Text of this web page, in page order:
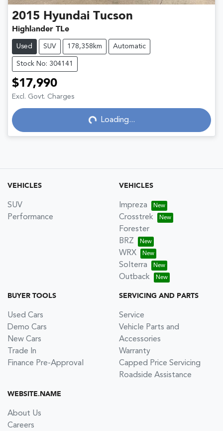
2015 Hyundai Tucson
Highlander TLe
Used SUV 178,358km Automatic
Stock No: 304141
$17,990
Excl. Govt. Charges
Loading... Loading...
VEHICLES
SUV
Performance
VEHICLES
Impreza
Crosstrek
Forester
BRZ
WRX
Solterra
Outback
BUYER TOOLS
Used Cars
Demo Cars
New Cars
Trade In
Finance Pre-Approval
SERVICING AND PARTS
Service
Vehicle Parts and
Accessories
Warranty
Capped Price Servicing
Roadside Assistance
WEBSITE.NAME
About Us
Careers